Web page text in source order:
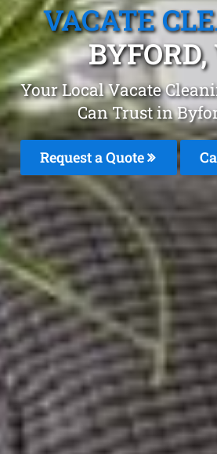
VACATE
Your Local Vacate
Can Trust in
Request a Quote